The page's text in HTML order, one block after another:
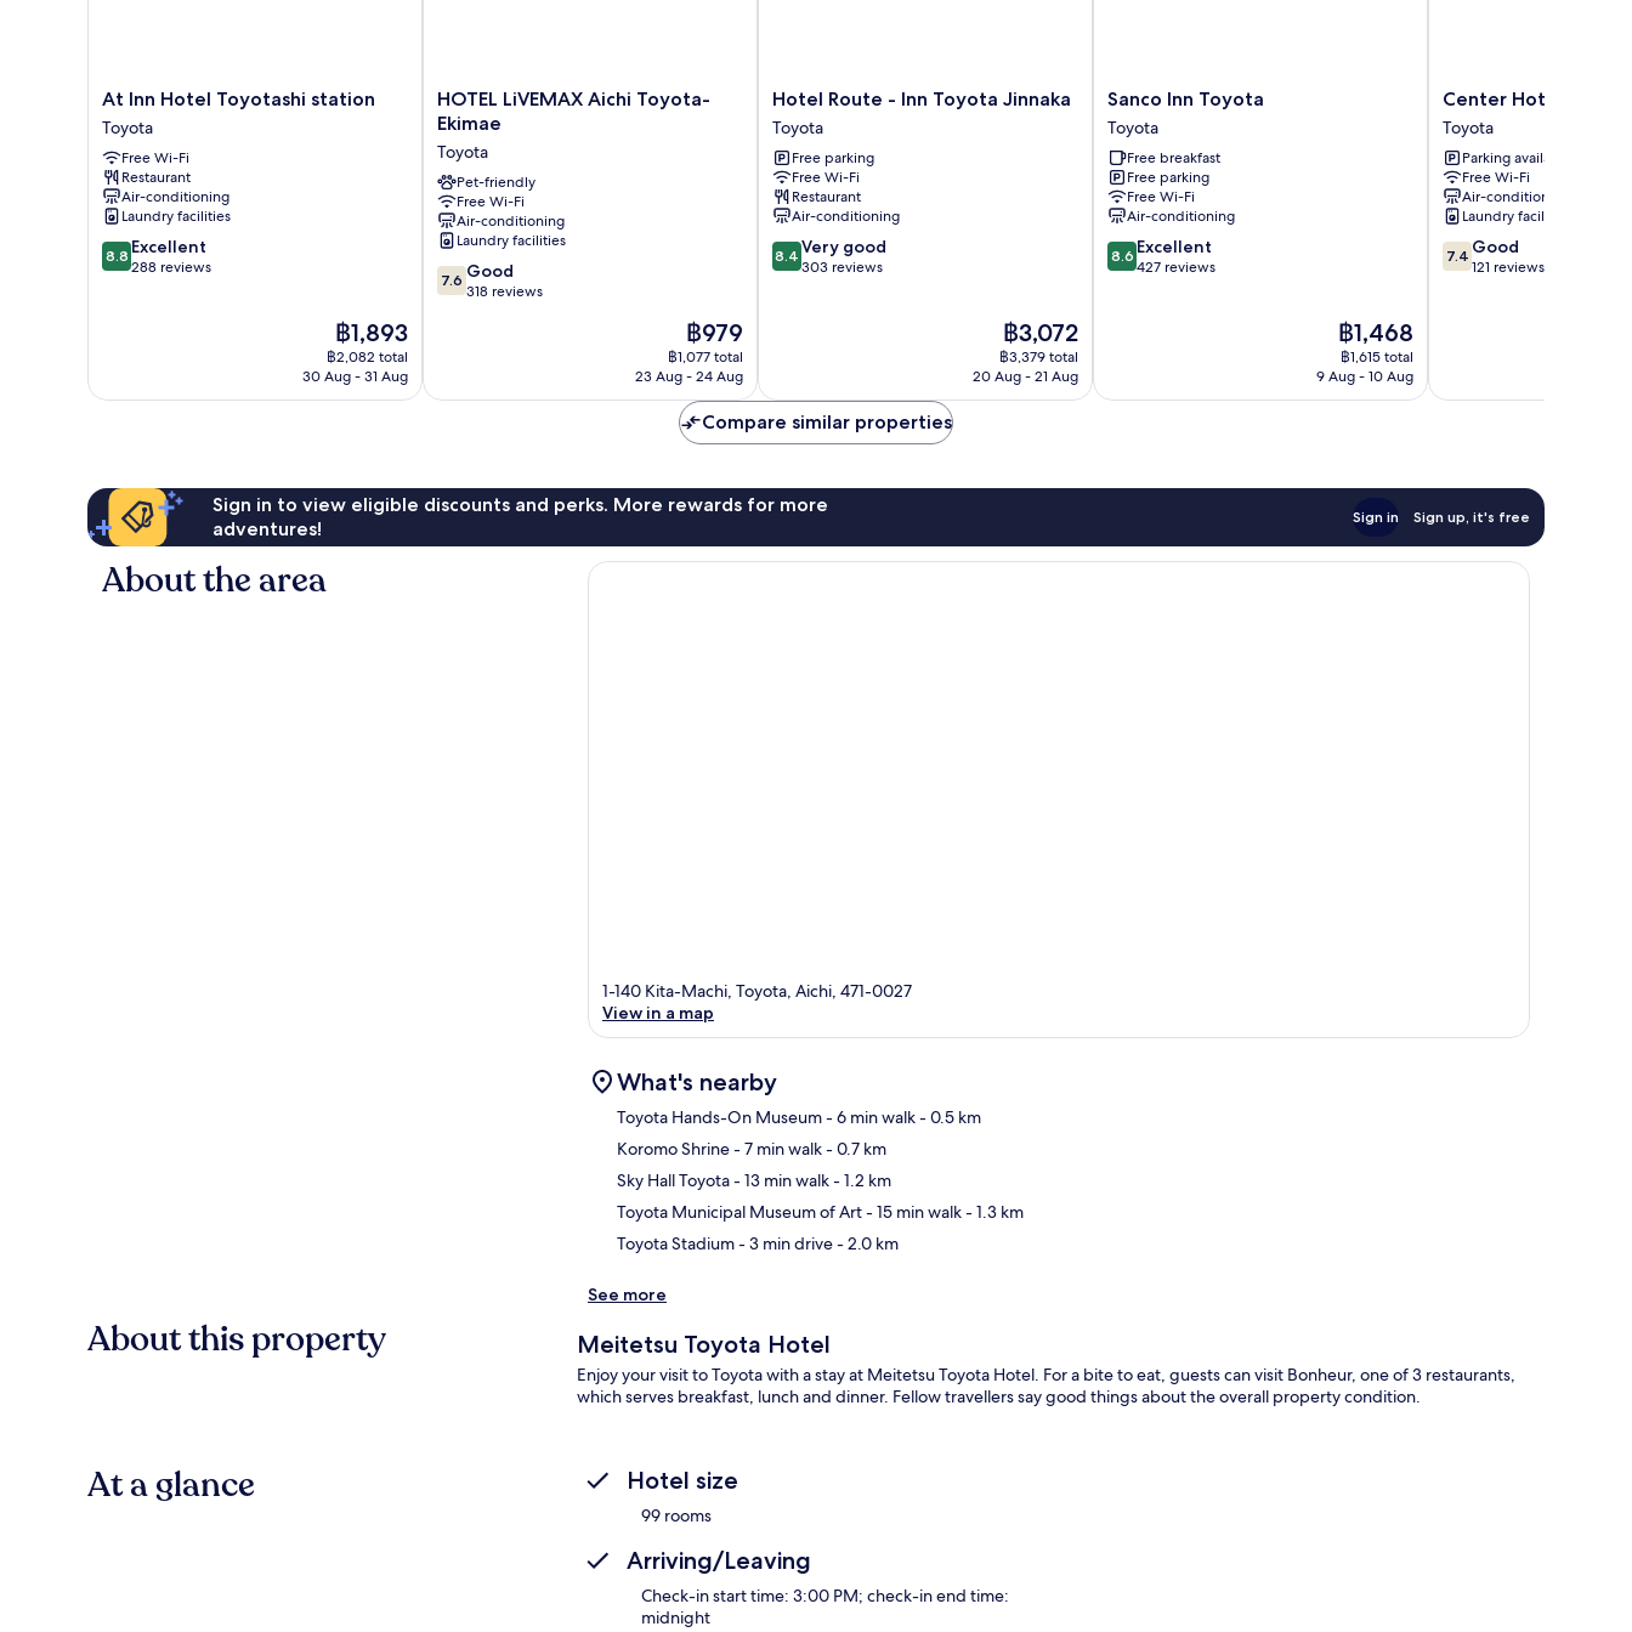
At
Inn
Hotel
Toyotashi
station
Toyota
At Inn Hotel Toyotashi station
Toyota
Free Wi-Fi
Restaurant
Air-conditioning
Laundry facilities
8.8
out
8.8 Excellent
288 reviews
The
price
is
฿1,893
฿2,082 total
30 Aug - 31 Aug
HOTEL
LiVEMAX
Toyota-
Ekimae
Toyota
HOTEL LiVEMAX Aichi Toyota-
Ekimae
Toyota
Pet-friendly
Free Wi-Fi
Air-conditioning
Laundry facilities
7.6
out
reviews
7.6 Good
318 reviews
The
price
is
฿979
฿1,077 total
23 Aug - 24 Aug
Hotel
Route
-
Inn
Toyota
Jinnaka
Toyota
Hotel Route - Inn Toyota Jinnaka
Toyota
Free parking
Free Wi-Fi
Restaurant
Air-conditioning
8.4
out
reviews
8.4 Very good
303 reviews
The
price
is
฿3,072
฿3,379 total
20 Aug - 21 Aug
Sanco
Inn
Toyota
Toyota
Sanco Inn Toyota
Toyota
Free breakfast
Free parking
Free Wi-Fi
Air-conditioning
8.6
out
8.6 Excellent
427 reviews
The
price
is
฿1,468
฿1,615 total
9 Aug - 10 Aug
Center
Hotel
Toyota
Toyota
Center Hotel Toyota
Toyota
Parking available
Free Wi-Fi
Air-conditioning
Laundry facilities
7.4
out
7.4 Good
121 reviews
Compare similar properties
Sign in to view eligible discounts and perks. More rewards for more
adventures!
Sign in Sign up, it's free
About the area
1-140 Kita-Machi, Toyota, Aichi, 471-0027
View in a map
What's nearby
Toyota Hands-On Museum- 6 min walk- 0.5 km
Koromo Shrine- 7 min walk- 0.7 km
Sky Hall Toyota- 13 min walk- 1.2 km
Toyota Municipal Museum of Art- 15 min walk- 1.3 km
Toyota Stadium- 3 min drive- 2.0 km
See more
About this property Meitetsu Toyota Hotel
Enjoy your visit to Toyota with a stay at Meitetsu Toyota Hotel. For a bite to eat, guests can visit Bonheur, one of 3 restaurants,
which serves breakfast, lunch and dinner. Fellow travellers say good things about the overall property condition.
At a glance Hotel size
99 rooms
Arriving/Leaving
Check-in start time: 3:00 PM; check-in end time:
midnight